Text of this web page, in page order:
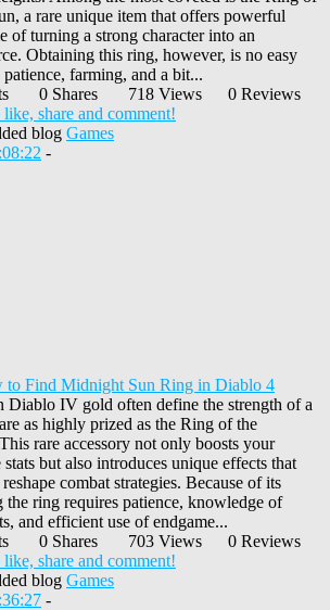
a rare unique item that offers powerful
of turning a strong character into an
Obtaining this ring, however, is no easy
farming, and a bit...
0 Shares 718 Views
0 Reviews
share and comment!
blog Games
-
Find Midnight Sun Ring in Diablo 4
Diablo IV gold often define the strength of a
as highly prized as the Ring of the
rare accessory not only boosts your
stats but also introduces unique effects that
combat strategies. Because of its
the ring requires patience, knowledge of
and efficient use of endgame...
0 Shares 703 Views
0 Reviews
share and comment!
blog Games
-